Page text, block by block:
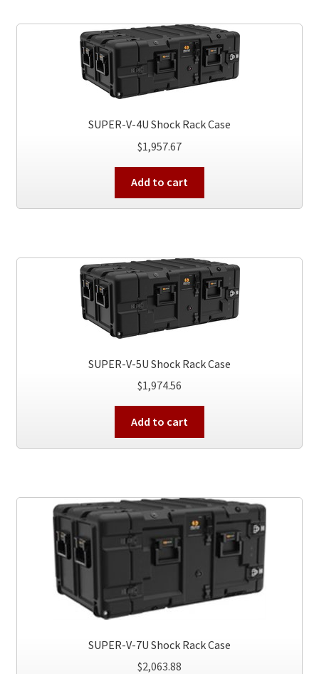
SUPER-V-4U Shock Rack Case
$1,957.67
Add to cart
SUPER-V-5U Shock Rack Case
$1,974.56
Add to cart
SUPER-V-7U Shock Rack Case
$2,063.88